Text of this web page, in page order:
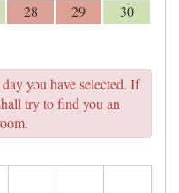
28 29
30
you have selected. If
try to find you an